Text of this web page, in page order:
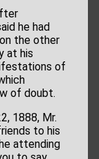
he had
the other
at his
of
of doubt.
1888, Mr.
to his
attending